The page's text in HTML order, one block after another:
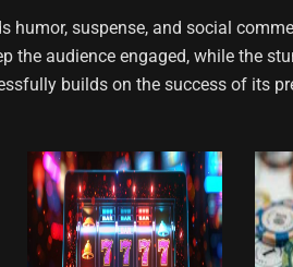
humor, suspense, and social
the audience engaged, while the
builds on the success of its